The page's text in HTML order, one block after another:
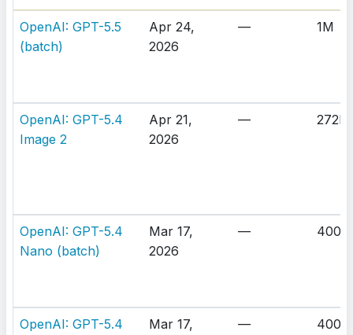
OpenAI: GPT-5.5
(batch)
Apr 24,
2026
— 1M
OpenAI: GPT-5.4
Image 2
Apr 21,
2026
— 272K
OpenAI: GPT-5.4
Nano (batch)
Mar 17,
2026
— 400K
OpenAI: GPT-5.4
Mar 17,
— 400K